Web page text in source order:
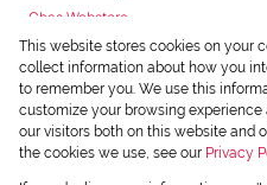
Chas Webstore
This website stores cookies on your
collect information about how you
to remember you. We use this
customize your browsing
our visitors both on this website and
the cookies we use, see our Privacy